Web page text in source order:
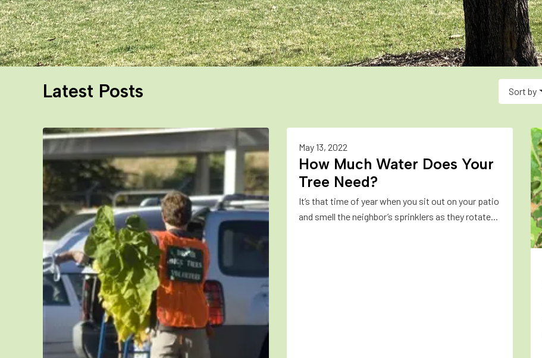
Latest Posts Sort by
May 13, 2022
How Much Water Does Your
Tree Need?
It’s that time of year when you sit out on your patio
and smell the neighbor’s sprinklers as they rotate...